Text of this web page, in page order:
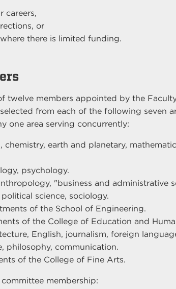
careers,
or
there is limited funding.
twelve members appointed by the
from each of the following seven
one area serving concurrently:
chemistry, earth and planetary,
psychology.
"business and administrative
science, sociology.
of the School of Engineering.
of the College of Education and
English, journalism, foreign
philosophy, communication.
of the College of Fine Arts.
membership: